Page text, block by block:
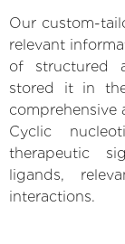
Our custom-
relevant
of structured
stored it in
comprehensive
Cyclic
therapeutic
ligands,
interactions.